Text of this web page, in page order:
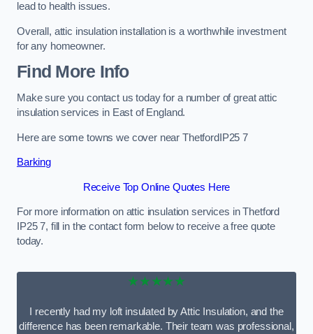
lead to health issues.
Overall, attic insulation installation is a worthwhile investment
for any homeowner.
Find More Info
Make sure you contact us today for a number of great attic
insulation services in East of England.
Here are some towns we cover near ThetfordIP25 7
Barking
Receive Top Online Quotes Here
For more information on attic insulation services in Thetford
IP25 7, fill in the contact form below to receive a free quote
today.
★★★★★
I recently had my loft insulated by Attic Insulation, and the
difference has been remarkable. Their team was professional,